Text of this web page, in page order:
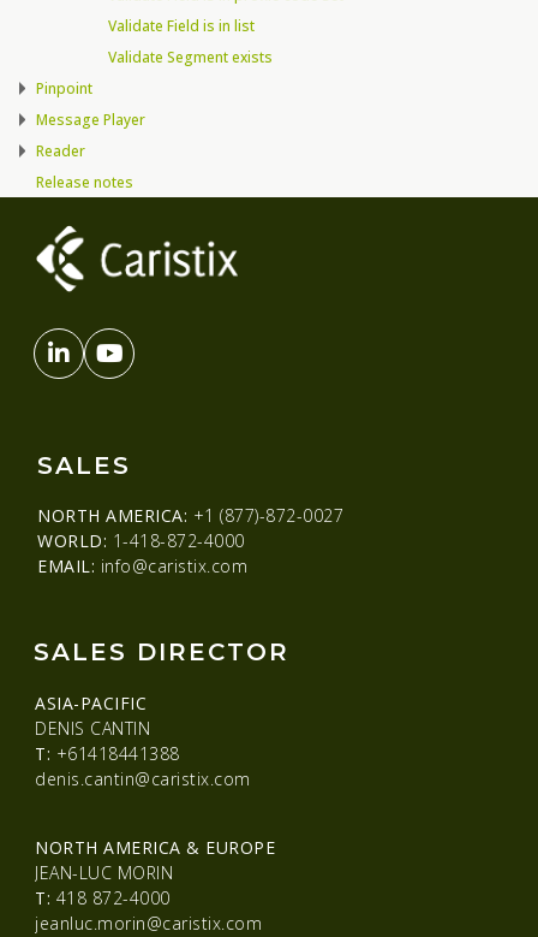
Validate Field is in list
Validate Segment exists
Pinpoint
Message Player
Reader
Release notes
SALES
NORTH AMERICA: +1 (877)-872-0027
WORLD: 1-418-872-4000
EMAIL: info@caristix.com
SALES DIRECTOR
ASIA-PACIFIC
DENIS CANTIN
T: +61418441388
denis.cantin@caristix.com
NORTH AMERICA & EUROPE
JEAN-LUC MORIN
T: 418 872-4000
jeanluc.morin@caristix.com